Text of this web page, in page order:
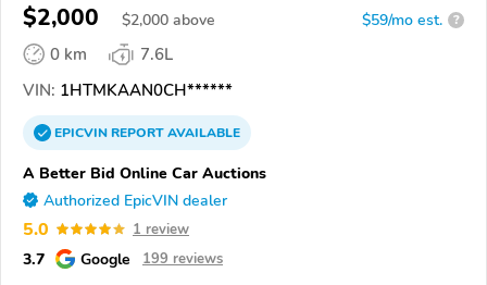
$2,000 $2,000 above $59/mo est. ?
0 km
7.6L
VIN: 1HTMKAAN0CH******
EPICVINREPORTAVAILABLE
A Better Bid Online Car Auctions
Authorized EpicVIN dealer
5.0 1 review
3.7 Google 199 reviews